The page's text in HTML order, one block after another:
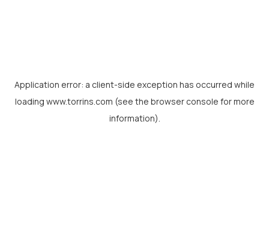
Application error: a client-side exception has occurred while
loading www.torrins.com (see the browser console for more
information).